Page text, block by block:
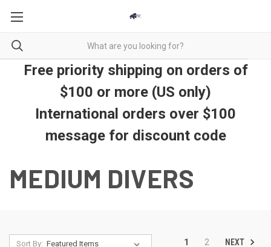
Free priority shipping on orders of
$100 or more (US only)
International orders over $100
message for discount code
MEDIUM DIVERS
Sort By: 1 2 NEXT